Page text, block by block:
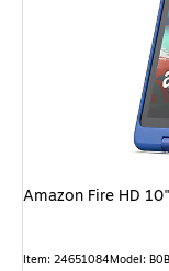
Amazon Fire HD
Item: 24651084Model: